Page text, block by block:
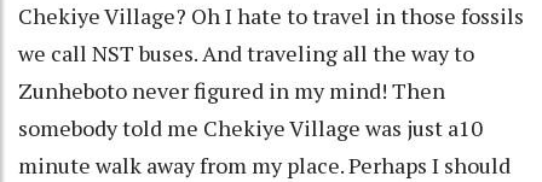
Chekiye Village? Oh I hate to travel in those fossils
we call NST buses. And traveling all the way to
Zunheboto never figured in my mind! Then
somebody told me Chekiye Village was just a10
minute walk away from my place. Perhaps I should